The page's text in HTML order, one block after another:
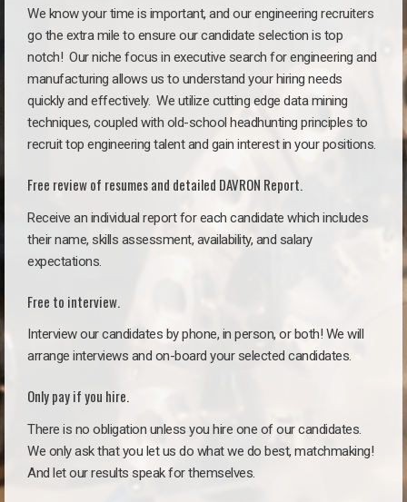
We know your time is important, and our engineering recruiters
go the extra mile to ensure our candidate selection is top
notch! Our niche focus in executive search for engineering and
manufacturing allows us to understand your hiring needs
quickly and effectively. We utilize cutting edge data mining
techniques, coupled with old-school headhunting principles to
recruit top engineering talent and gain interest in your positions.
Free review of resumes and detailed DAVRON Report.
Receive an individual report for each candidate which includes
their name, skills assessment, availability, and salary
expectations.
Free to interview.
Interview our candidates by phone, in person, or both! We will
arrange interviews and on-board your selected candidates.
Only pay if you hire.
There is no obligation unless you hire one of our candidates.
We only ask that you let us do what we do best, matchmaking!
And let our results speak for themselves.